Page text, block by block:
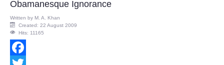
Obamanesque Ignorance
Written by M. A. Khan
Created: 22 August 2009
Hits: 11165
Facebook